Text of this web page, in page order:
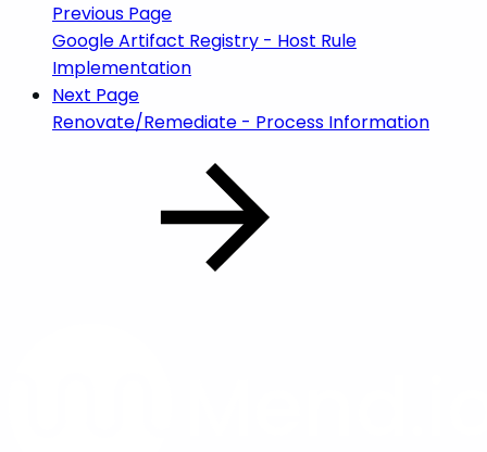
Previous Page
Google Artifact Registry - Host Rule
Implementation
Next Page
Renovate/Remediate - Process Information